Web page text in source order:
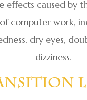
effects caused by
computer work,
dry eyes,
dizziness.